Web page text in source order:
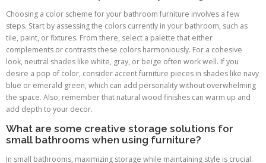
Choosing a color scheme for your bathroom furniture involves a few
steps. Start by assessing the colors currently in your bathroom, such as
tile, paint, or fixtures. From there, select a palette that either
complements or contrasts these colors harmoniously. For a cohesive
look, neutral shades like white, gray, or beige often work well. If you
desire a pop of color, consider accent furniture pieces in shades like navy
blue or emerald green, which can add personality without overwhelming
the space. Also, remember that natural wood finishes can warm up and
add depth to your decor.
What are some creative storage solutions for
small bathrooms when using furniture?
In small bathrooms, maximizing storage while maintaining style is crucial.